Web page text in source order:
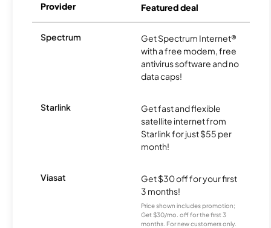
Provider Featured deal
Spectrum
Get Spectrum Internet®
with a free modem, free
antivirus software and no
data caps!
Starlink
Get fast and flexible
satellite internet from
Starlink for just $55 per
month!
Viasat
Get $30 off for your first
3 months!
Price shown includes promotion;
Get $30/mo. off for the first 3
months. For new customers only.